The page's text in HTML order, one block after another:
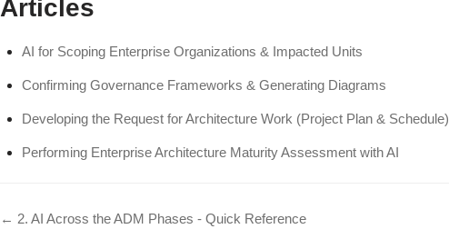
Articles
AI for Scoping Enterprise Organizations & Impacted Units
Confirming Governance Frameworks & Generating Diagrams
Developing the Request for Architecture Work (Project Plan & Schedule)
Performing Enterprise Architecture Maturity Assessment with AI
← 2. AI Across the ADM Phases - Quick Reference